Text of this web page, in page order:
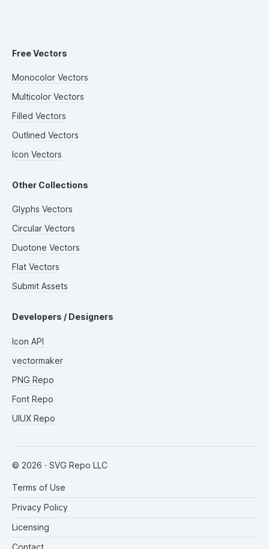
Free Vectors
Monocolor Vectors
Multicolor Vectors
Filled Vectors
Outlined Vectors
Icon Vectors
Other Collections
Glyphs Vectors
Circular Vectors
Duotone Vectors
Flat Vectors
Submit Assets
Developers / Designers
Icon API
vectormaker
PNG Repo
Font Repo
UIUX Repo
© 2026 · SVG Repo LLC
Terms of Use
Privacy Policy
Licensing
Contact